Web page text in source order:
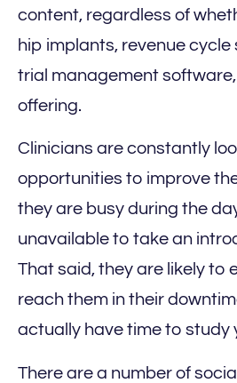
content, regardless of
hip implants, revenue cycle
trial management
offering.
Clinicians are constantly
opportunities to improve
they are busy during the
unavailable to take an
That said, they are likely to
reach them in their
actually have time to study
There are a number of